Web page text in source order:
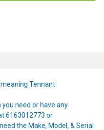
Tennant
you need or have any
6163012773 or
the Make, Model, & Serial